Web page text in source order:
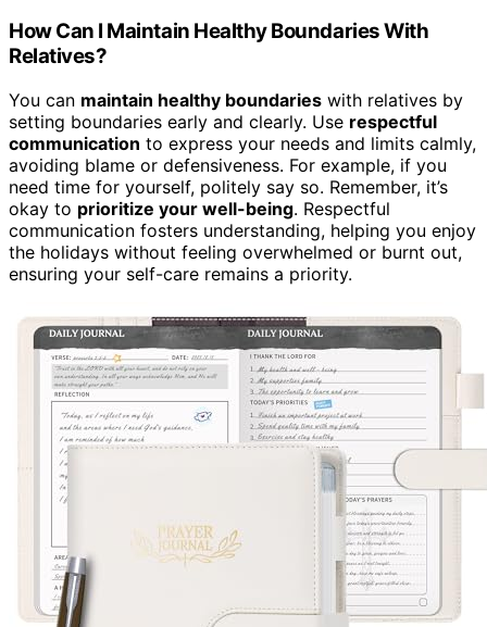
How Can I Maintain Healthy Boundaries With
Relatives?
You can maintain healthy boundaries with relatives by
setting boundaries early and clearly. Use respectful
communication to express your needs and limits calmly,
avoiding blame or defensiveness. For example, if you
need time for yourself, politely say so. Remember, it’s
okay to prioritize your well-being. Respectful
communication fosters understanding, helping you enjoy
the holidays without feeling overwhelmed or burnt out,
ensuring your self-care remains a priority.